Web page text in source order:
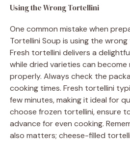
Using the Wrong Tortellini
One common mistake when
Tortellini Soup is using the
Fresh tortellini delivers a
while dried varieties can
properly. Always check the
cooking times. Fresh tortellini
few minutes, making it ideal for
choose frozen tortellini, ensure
advance for even cooking.
also matters; cheese-filled